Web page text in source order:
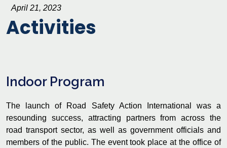
April 21, 2023
Activities
Indoor Program
The launch of Road Safety Action International was a
resounding success, attracting partners from across the
road transport sector, as well as government officials and
members of the public. The event took place at the office of